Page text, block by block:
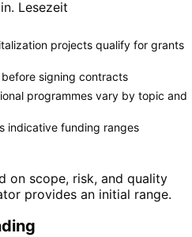
Lesezeit
projects qualify for grants
signing contracts
programmes vary by topic and
indicative funding ranges
on scope, risk, and quality
provides an initial range.